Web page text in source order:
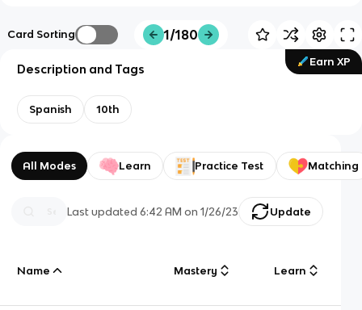
Card Sorting 1/180
Earn XP
Description and Tags
Spanish 10th
All Modes Learn Practice Test Matching
Last updated6:42 AM on 1/26/23 Update
Name Mastery Learn